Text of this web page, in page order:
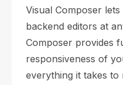
Visual Composer
backend editors at
Composer provides
responsiveness of
everything it takes to